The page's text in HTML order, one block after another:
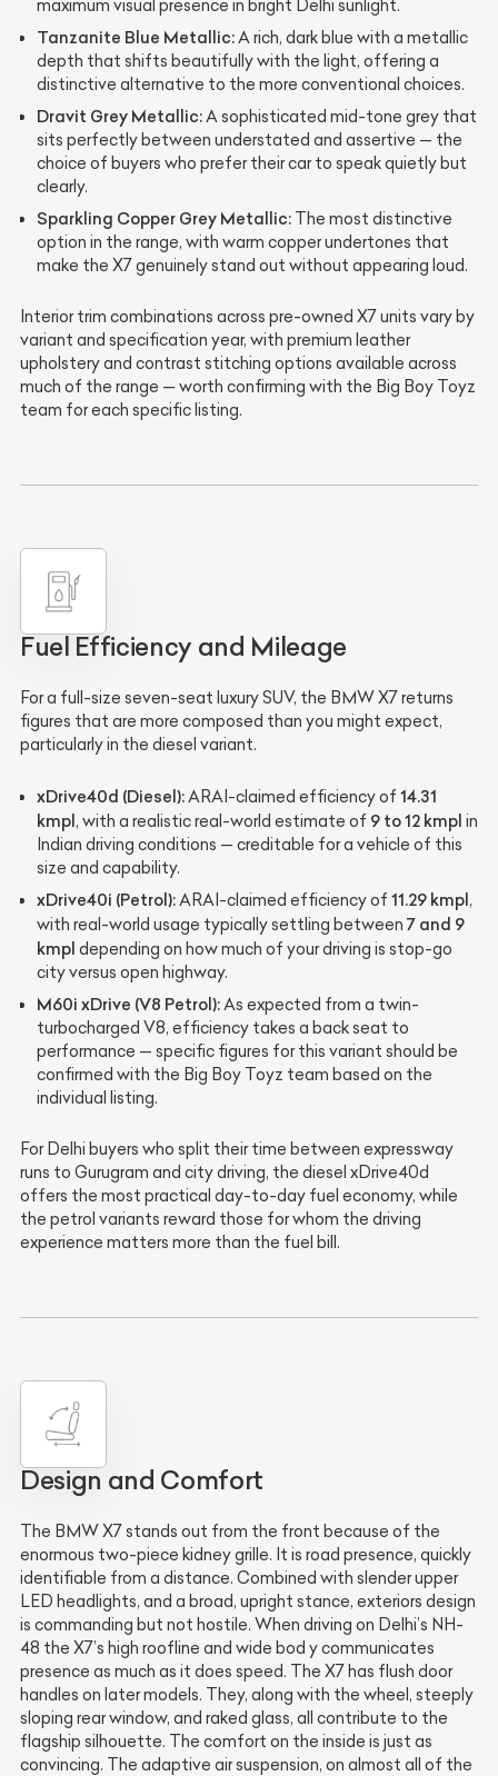
maximum visual presence in bright Delhi sunlight.
Tanzanite Blue Metallic:A rich, dark blue with a metallic
depth that shifts beautifully with the light, offering a
distinctive alternative to the more conventional choices.
Dravit Grey Metallic:A sophisticated mid-tone grey that
sits perfectly between understated and assertive — the
choice of buyers who prefer their car to speak quietly but
clearly.
Sparkling Copper Grey Metallic: The most distinctive
option in the range, with warm copper undertones that
make the X7 genuinely stand out without appearing loud.
Interior trim combinations across pre-owned X7 units vary by
variant and specification year, with premium leather
upholstery and contrast stitching options available across
much of the range — worth confirming with the Big Boy Toyz
team for each specific listing.
Fuel Efficiency and Mileage
For a full-size seven-seat luxury SUV, the BMW X7 returns
figures that are more composed than you might expect,
particularly in the diesel variant.
xDrive40d (Diesel):ARAI-claimed efficiency of 14.31
kmpl , with a realistic real-world estimate of 9 to 12 kmpl in
Indian driving conditions — creditable for a vehicle of this
size and capability.
xDrive40i (Petrol):ARAI-claimed efficiency of 11.29 kmpl ,
with real-world usage typically settling between 7 and 9
kmpl depending on how much of your driving is stop-go
city versus open highway.
M60i xDrive (V8 Petrol):As expected from a twin-
turbocharged V8, efficiency takes a back seat to
performance — specific figures for this variant should be
confirmed with the Big Boy Toyz team based on the
individual listing.
For Delhi buyers who split their time between expressway
runs to Gurugram and city driving, the diesel xDrive40d
offers the most practical day-to-day fuel economy, while
the petrol variants reward those for whom the driving
experience matters more than the fuel bill.
Design and Comfort
The BMW X7 stands out from the front because of the
enormous two-piece kidney grille. It is road presence, quickly
identifiable from a distance. Combined with slender upper
LED headlights, and a broad, upright stance, exteriors design
is commanding but not hostile. When driving on Delhi’s NH-
48 the X7’s high roofline and wide bod y communicates
presence as much as it does speed. The X7 has flush door
handles on later models. They, along with the wheel, steeply
sloping rear window, and raked glass, all contribute to the
flagship silhouette. The comfort on the inside is just as
convincing. The adaptive air suspension, on almost all of the